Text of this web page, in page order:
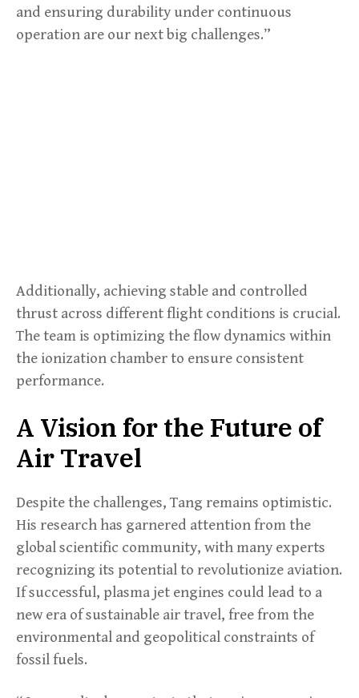
and ensuring durability under continuous
operation are our next big challenges.”
Additionally, achieving stable and controlled
thrust across different flight conditions is crucial.
The team is optimizing the flow dynamics within
the ionization chamber to ensure consistent
performance.
A Vision for the Future of
Air Travel
Despite the challenges, Tang remains optimistic.
His research has garnered attention from the
global scientific community, with many experts
recognizing its potential to revolutionize aviation.
If successful, plasma jet engines could lead to a
new era of sustainable air travel, free from the
environmental and geopolitical constraints of
fossil fuels.